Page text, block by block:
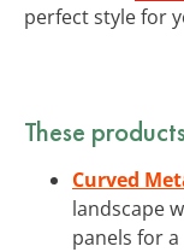
perfect style for
These
Curved
landscape
panels for